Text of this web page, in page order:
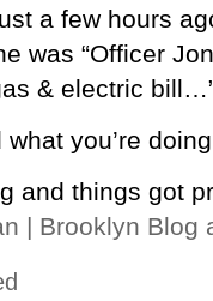
a few hours
was “Officer
& electric
you’re
and things got
| Brooklyn Blog